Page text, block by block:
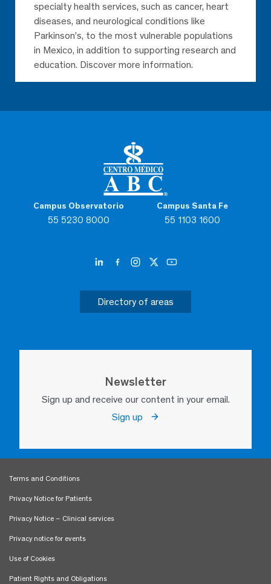
Campus Observatorio
55 5230 8000
Campus Santa Fe
55 1103 1600
Directory of areas
Newsletter
Sign up and receive our content in your email.
Sign up
specialty health services, such as cancer, heart
diseases, and neurological conditions like
Parkinson’s, to the most vulnerable populations
in Mexico, in addition to supporting research and
education. Discover more information.
Terms and Conditions
Privacy Notice for Patients
Privacy Notice – Clinical services
Privacy notice for events
Use of Cookies
Patient Rights and Obligations